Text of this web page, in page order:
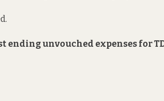
ending unvouched expenses for